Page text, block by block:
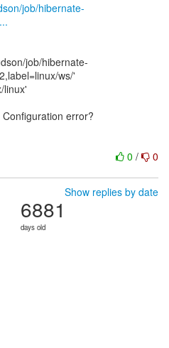
job/hibernate-
job/hibernate-
ws/'
linux'
error?
0 / 0
Show replies by date
6881
days old